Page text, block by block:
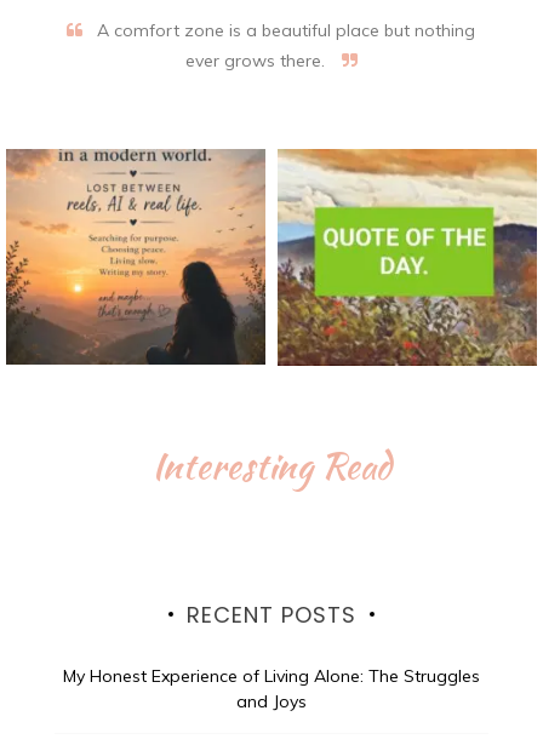
A comfort zone is a beautiful place but nothing
ever grows there.
Interesting Read
RECENT POSTS
My Honest Experience of Living Alone: The Struggles
and Joys